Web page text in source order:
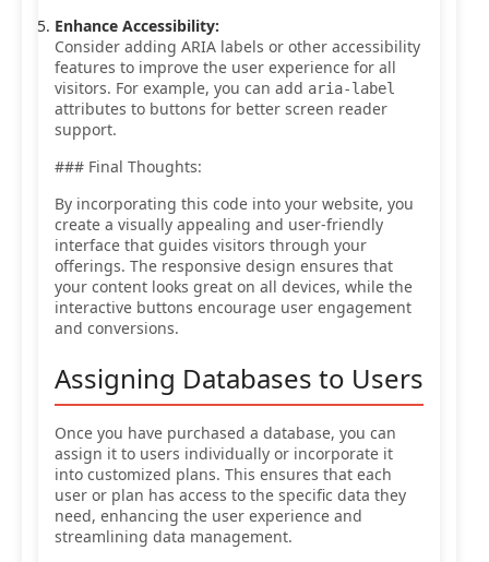
Enhance Accessibility:
Consider adding ARIA labels or other accessibility
features to improve the user experience for all
visitors. For example, you can add aria-label
attributes to buttons for better screen reader
support.
### Final Thoughts:
By incorporating this code into your website, you
create a visually appealing and user-friendly
interface that guides visitors through your
offerings. The responsive design ensures that
your content looks great on all devices, while the
interactive buttons encourage user engagement
and conversions.
Assigning Databases to Users
Once you have purchased a database, you can
assign it to users individually or incorporate it
into customized plans. This ensures that each
user or plan has access to the specific data they
need, enhancing the user experience and
streamlining data management.